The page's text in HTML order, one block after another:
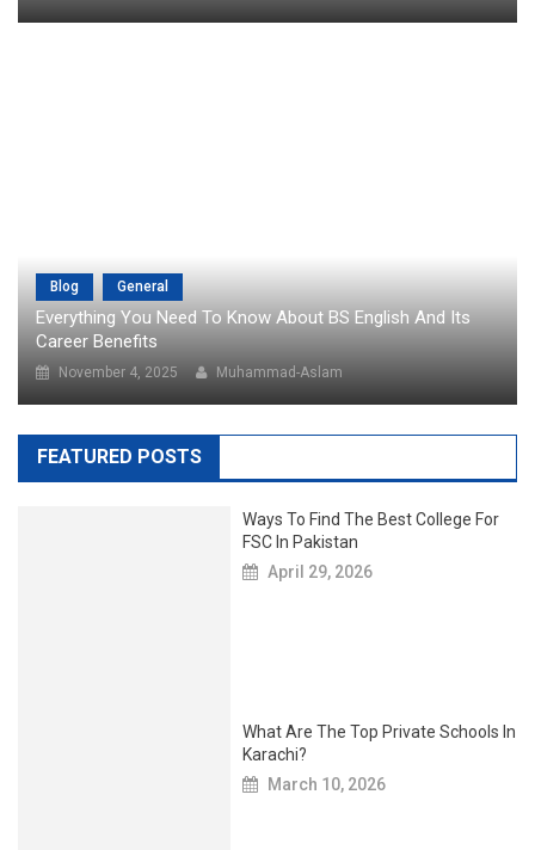
Blog General
Everything You Need To Know About BS English And Its
Career Benefits
November 4, 2025 Muhammad-Aslam
FEATURED POSTS
Ways To Find The Best College For
FSC In Pakistan
April 29, 2026
What Are The Top Private Schools In
Karachi?
March 10, 2026